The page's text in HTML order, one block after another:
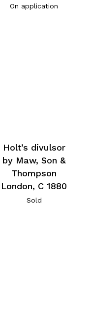
On application
Holt’s divulsor
by Maw, Son &
Thompson
London, C 1880
Sold